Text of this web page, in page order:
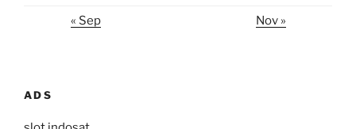
« Sep Nov »
ADS